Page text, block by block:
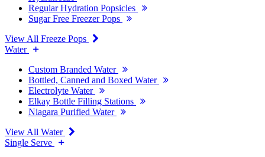
Regular Hydration Popsicles
Sugar Free Freezer Pops
View All Freeze Pops
Water
Custom Branded Water
Bottled, Canned and Boxed Water
Electrolyte Water
Elkay Bottle Filling Stations
Niagara Purified Water
View All Water
Single Serve